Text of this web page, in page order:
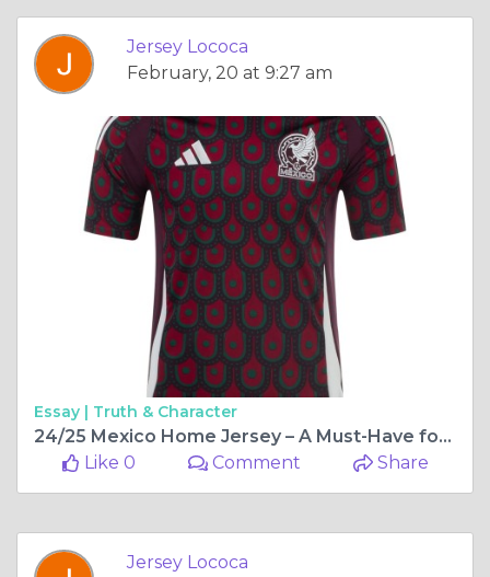
Jersey Lococa
February, 20 at 9:27 am
Essay | Truth & Character
24/25 Mexico Home Jersey – A Must-Have for Every True Fan
Like 0
Comment Share
Jersey Lococa